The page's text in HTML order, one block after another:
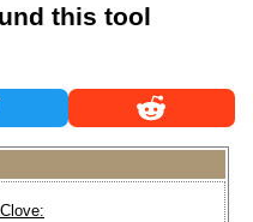
this tool